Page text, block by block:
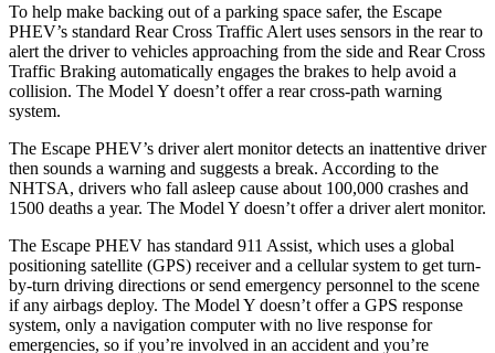
To help make backing out of a parking space safer, the Escape
PHEV’s standard Rear Cross Traffic Alert uses sensors in the rear to
alert the driver to vehicles approaching from the side and Rear Cross
Traffic Braking automatically engages the brakes to help avoid a
collision. The Model Y doesn’t offer a rear cross-path warning
system.
The Escape PHEV’s driver alert monitor detects an inattentive driver
then sounds a warning and suggests a break. According to the
NHTSA, drivers who fall asleep cause about 100,000 crashes and
1500 deaths a year. The Model Y doesn’t offer a driver alert monitor.
The Escape PHEV has standard 911 Assist, which uses a global
positioning satellite (GPS) receiver and a cellular system to get turn-
by-turn driving directions or send emergency personnel to the scene
if any airbags deploy. The Model Y doesn’t offer a GPS response
system, only a navigation computer with no live response for
emergencies, so if you’re involved in an accident and you’re